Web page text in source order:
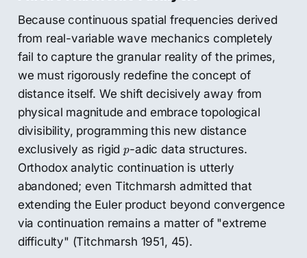
Because continuous spatial frequencies derived
from real-variable wave mechanics completely
fail to capture the granular reality of the primes,
we must rigorously redefine the concept of
distance itself. We shift decisively away from
physical magnitude and embrace topological
divisibility, programming this new distance
exclusively as rigidp
p-adic data structures.
Orthodox analytic continuation is utterly
abandoned; even Titchmarsh admitted that
extending the Euler product beyond convergence
via continuation remains a matter of "extreme
difficulty" (Titchmarsh 1951, 45).